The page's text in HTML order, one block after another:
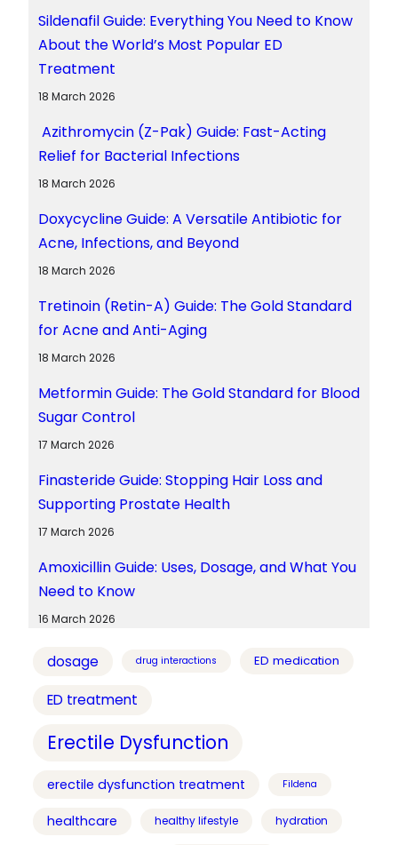
Sildenafil Guide: Everything You Need to Know
About the World’s Most Popular ED
Treatment
18 March 2026
Azithromycin (Z-Pak) Guide: Fast-Acting
Relief for Bacterial Infections
18 March 2026
Doxycycline Guide: A Versatile Antibiotic for
Acne, Infections, and Beyond
18 March 2026
Tretinoin (Retin-A) Guide: The Gold Standard
for Acne and Anti-Aging
18 March 2026
Metformin Guide: The Gold Standard for Blood
Sugar Control
17 March 2026
Finasteride Guide: Stopping Hair Loss and
Supporting Prostate Health
17 March 2026
Amoxicillin Guide: Uses, Dosage, and What You
Need to Know
16 March 2026
dosage drug interactions ED medication
ED treatment
Erectile Dysfunction
erectile dysfunction treatment Fildena
healthcare healthy lifestyle hydration